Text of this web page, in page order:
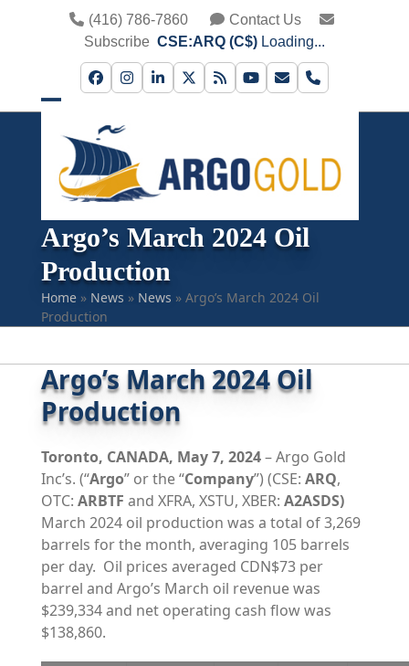
(416) 786-7860
Contact Us
Subscribe CSE:ARQ (C$) Loading...
Facebook
Instagram
LinkedIn
TwitterRSS YouTube
EmailPhone
Open
mobile
menu
Close
mobile
menu
Argo’s March 2024 Oil
Production
Home» News » News » Argo’s March 2024 Oil
Production
Argo’s March 2024 Oil
Production
Toronto, CANADA, May 7, 2024– Argo Gold
Inc’s. (“Argo” or the “Company”) (CSE: ARQ,
OTC: ARBTF and XFRA, XSTU, XBER: A2ASDS)
March 2024 oil production was a total of 3,269
barrels for the month, averaging 105 barrels
per day. Oil prices averaged CDN$73 per
barrel and Argo’s March oil revenue was
$239,334 and net operating cash flow was
$138,860.